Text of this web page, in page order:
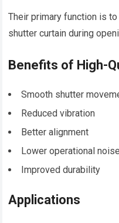
Their primary function is
shutter curtain during
Benefits of High-
Smooth shutter
Reduced vibration
Better alignment
Lower operational noise
Improved durability
Applications